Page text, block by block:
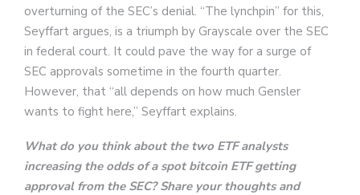
overturning of the SEC’s denial. “The lynchpin” for this,
Seyffart argues, is a triumph by Grayscale over the SEC
in federal court. It could pave the way for a surge of
SEC approvals sometime in the fourth quarter.
However, that “all depends on how much Gensler
wants to fight here,” Seyffart explains.
What do you think about the two ETF analysts
increasing the odds of a spot bitcoin ETF getting
approval from the SEC? Share your thoughts and